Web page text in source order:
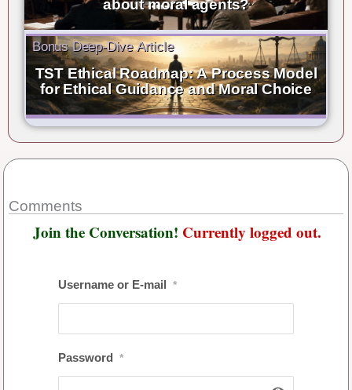
about moral agents?
Bonus Deep-Dive Article
TST Ethical Roadmap: A Process Model
for Ethical Guidance and Moral Choice
Comments
Join the Conversation! Currently logged out.
Username or E-mail *
Password *